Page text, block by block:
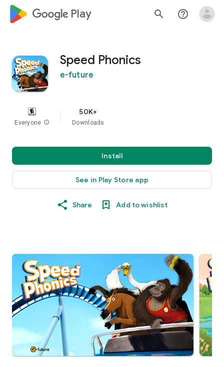
google_logo Play search help_outline
Speed Phonics
e-future
Everyone info
50K+
Downloads
Install
See in Play Store app
Share Add to wishlist